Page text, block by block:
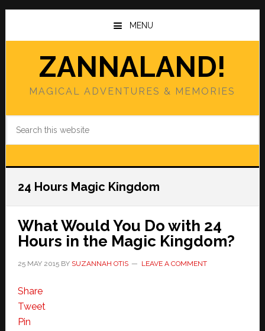
Skip
main
Skip
primary
MENU
ZANNALAND!
MAGICAL ADVENTURES & MEMORIES
24 Hours Magic Kingdom
What Would You Do with 24
Hours in the Magic Kingdom?
25 MAY 2015BY SUZANNAH OTIS LEAVE A COMMENT
Share
Tweet
Pin